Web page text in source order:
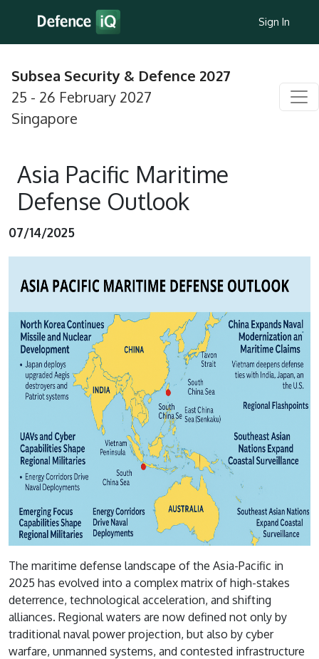
Sign In
Subsea Security & Defence 2027
25 - 26 February 2027
Singapore
Asia Pacific Maritime
Defense Outlook
07/14/2025
The maritime defense landscape of the Asia-Pacific in
2025 has evolved into a complex matrix of high-stakes
deterrence, technological acceleration, and shifting
alliances. Regional waters are now defined not only by
traditional naval power projection, but also by cyber
warfare, unmanned systems, and contested infrastructure